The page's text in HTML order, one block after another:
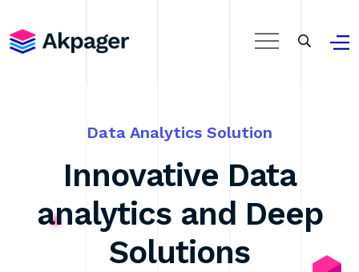
Data Analytics Solution
Innovative Data
analytics and Deep
Solutions